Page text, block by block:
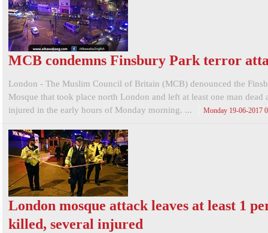
MCB condemns Finsbury Park terror
London - The Muslim Council of Britain (MCB) denounced the
Mosque that took place north London and left at least one man dead
injured in the early hours of Monday morning. ...
Monday 19-06-2017
London mosque attack leaves at least 1
killed, several injured